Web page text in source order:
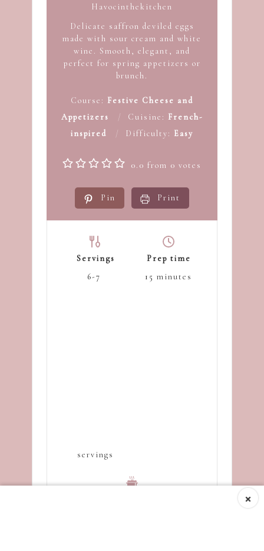
Havocinthekitchen
Delicate saffron deviled eggs
made with sour cream and white
wine. Smooth, elegant, and
perfect for spring appetizers or
brunch.
Course: Festive Cheese and
Appetizers
Cuisine: French-
inspired
Difficulty: Easy
0.0 from 0 votes
Pin Print
Servings
6-7
servings
Prep time
15 minutes
×